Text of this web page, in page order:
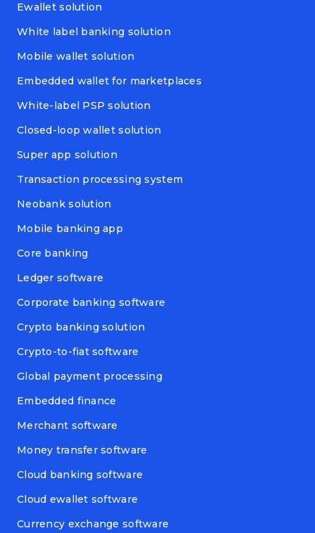
Ewallet solution
White label banking solution
Mobile wallet solution
Embedded wallet for marketplaces
White-label PSP solution
Closed-loop wallet solution
Super app solution
Transaction processing system
Neobank solution
Mobile banking app
Core banking
Ledger software
Corporate banking software
Crypto banking solution
Crypto-to-fiat software
Global payment processing
Embedded finance
Merchant software
Money transfer software
Cloud banking software
Cloud ewallet software
Currency exchange software